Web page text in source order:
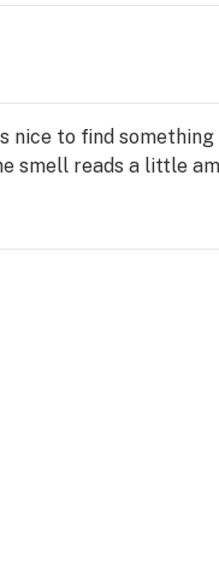
nice to find
smell reads a little